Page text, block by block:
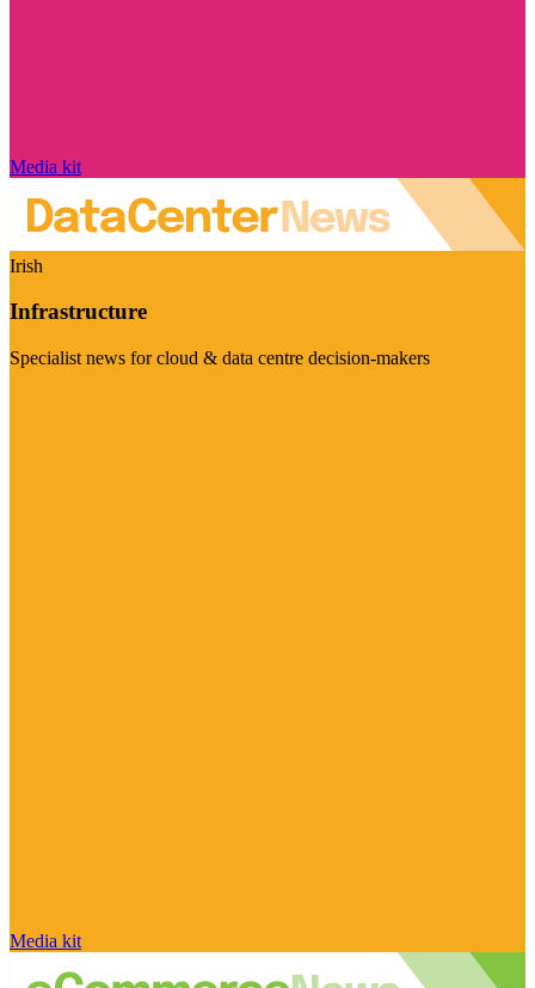
Media kit
Irish
Infrastructure
Specialist news for cloud & data centre decision-makers
Media kit